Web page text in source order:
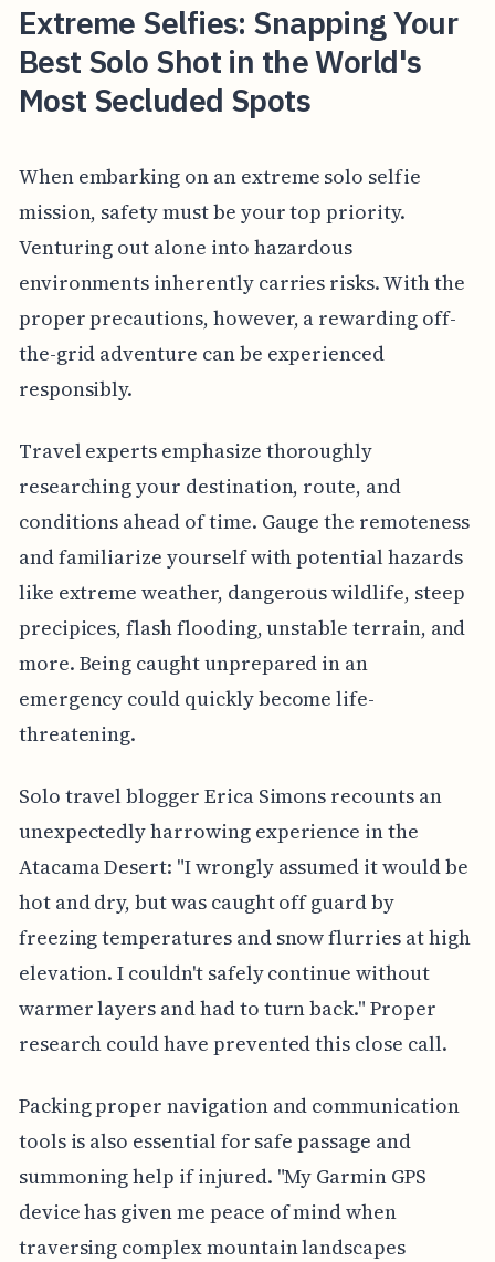
Extreme Selfies: Snapping Your
Best Solo Shot in the World's
Most Secluded Spots
When embarking on an extreme solo selfie
mission, safety must be your top priority.
Venturing out alone into hazardous
environments inherently carries risks. With the
proper precautions, however, a rewarding off-
the-grid adventure can be experienced
responsibly.
Travel experts emphasize thoroughly
researching your destination, route, and
conditions ahead of time. Gauge the remoteness
and familiarize yourself with potential hazards
like extreme weather, dangerous wildlife, steep
precipices, flash flooding, unstable terrain, and
more. Being caught unprepared in an
emergency could quickly become life-
threatening.
Solo travel blogger Erica Simons recounts an
unexpectedly harrowing experience in the
Atacama Desert: "I wrongly assumed it would be
hot and dry, but was caught off guard by
freezing temperatures and snow flurries at high
elevation. I couldn't safely continue without
warmer layers and had to turn back." Proper
research could have prevented this close call.
Packing proper navigation and communication
tools is also essential for safe passage and
summoning help if injured. "My Garmin GPS
device has given me peace of mind when
traversing complex mountain landscapes